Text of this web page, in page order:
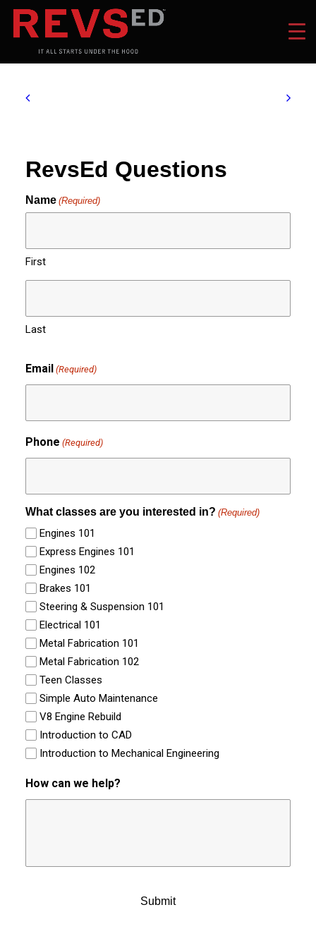
RevsEd Questions
Name (Required)
First
Last
Email (Required)
Phone (Required)
What classes are you interested in? (Required)
Engines 101
Express Engines 101
Engines 102
Brakes 101
Steering & Suspension 101
Electrical 101
Metal Fabrication 101
Metal Fabrication 102
Teen Classes
Simple Auto Maintenance
V8 Engine Rebuild
Introduction to CAD
Introduction to Mechanical Engineering
How can we help?